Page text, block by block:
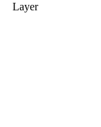
Layer